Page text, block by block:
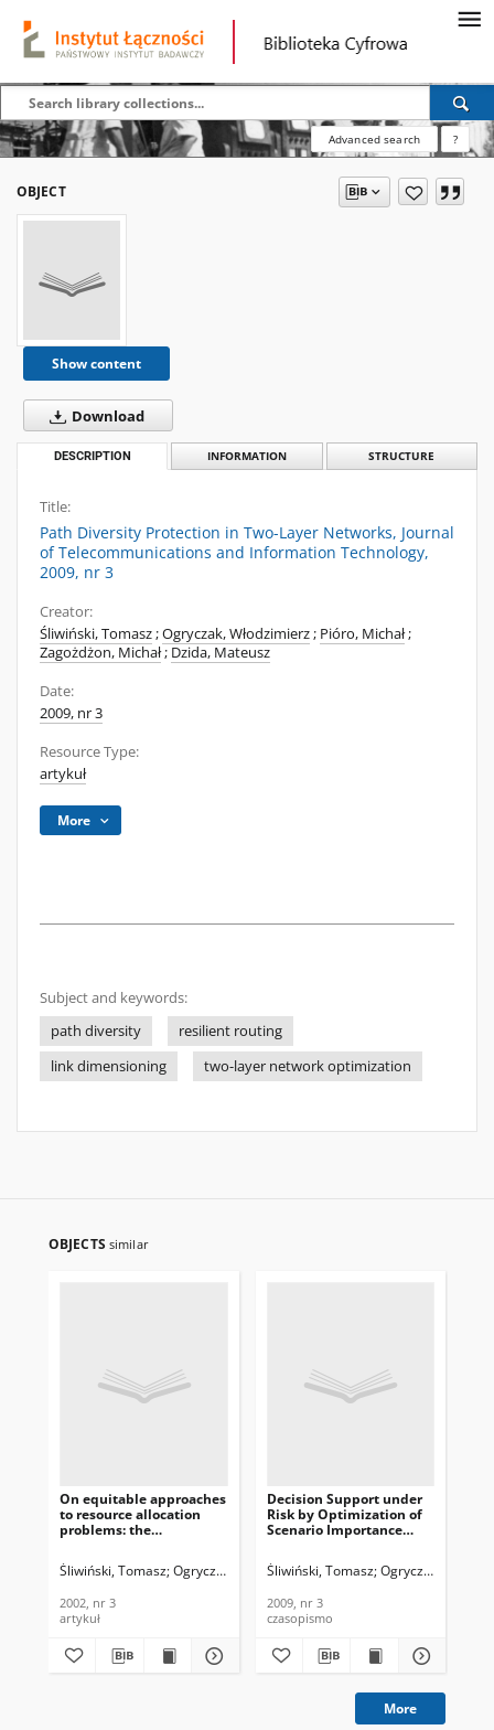
Advanced search ?
OBJECT
Show content
Download
DESCRIPTION INFORMATION STRUCTURE
Title:
Path Diversity Protection in Two-Layer Networks, Journal
of Telecommunications and Information Technology,
2009, nr 3
Creator:
Śliwiński, Tomasz;Ogryczak, Włodzimierz; Pióro, Michał;
Zagożdżon, Michał; Dzida, Mateusz
Date:
2009, nr 3
Resource Type:
artykuł
More
Subject and keywords:
path diversity
resilient routing
link dimensioning
two-layer network optimization
OBJECTS similar
On equitable approaches
to resource allocation
problems: the
solutions, Journal of
Telecommunications and
2002, nr 3
Śliwiński, Tomasz Ogryczak, Włodzimierz
2002, nr 3
artykuł
Decision Support under
Risk by Optimization of
Scenario Importance
Aggregations, Journal of
Telecommunications and
2009, nr 3
Śliwiński, Tomasz Ogryczak,
2009, nr 3
czasopismo
More